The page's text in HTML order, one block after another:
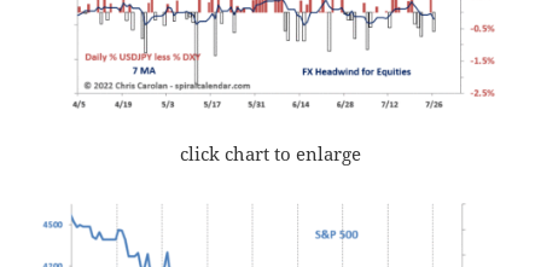
click chart to enlarge